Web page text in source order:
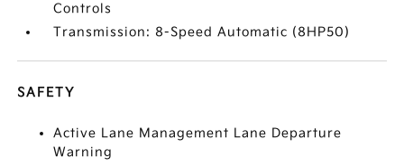
Controls
Transmission: 8-Speed Automatic (8HP50)
SAFETY
Active Lane Management Lane Departure
Warning